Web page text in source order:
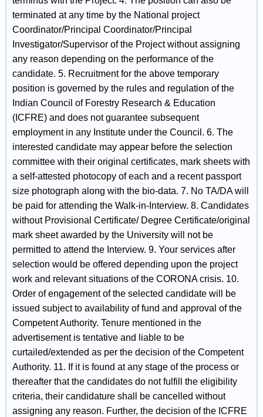
terminated at any time by the National project
Coordinator/Principal Coordinator/Principal
Investigator/Supervisor of the Project without assigning
any reason depending on the performance of the
candidate. 5. Recruitment for the above temporary
position is governed by the rules and regulation of the
Indian Council of Forestry Research & Education
(ICFRE) and does not guarantee subsequent
employment in any Institute under the Council. 6. The
interested candidate may appear before the selection
committee with their original certificates, mark sheets with
a self-attested photocopy of each and a recent passport
size photograph along with the bio-data. 7. No TA/DA will
be paid for attending the Walk-in-Interview. 8. Candidates
without Provisional Certificate/ Degree Certificate/original
mark sheet awarded by the University will not be
permitted to attend the Interview. 9. Your services after
selection would be offered depending upon the project
work and relevant situations of the CORONA crisis. 10.
Order of engagement of the selected candidate will be
issued subject to availability of fund and approval of the
Competent Authority. Tenure mentioned in the
advertisement is tentative and liable to be
curtailed/extended as per the decision of the Competent
Authority. 11. If it is found at any stage of the process or
thereafter that the candidates do not fulfill the eligibility
criteria, their candidature shall be cancelled without
assigning any reason. Further, the decision of the ICFRE